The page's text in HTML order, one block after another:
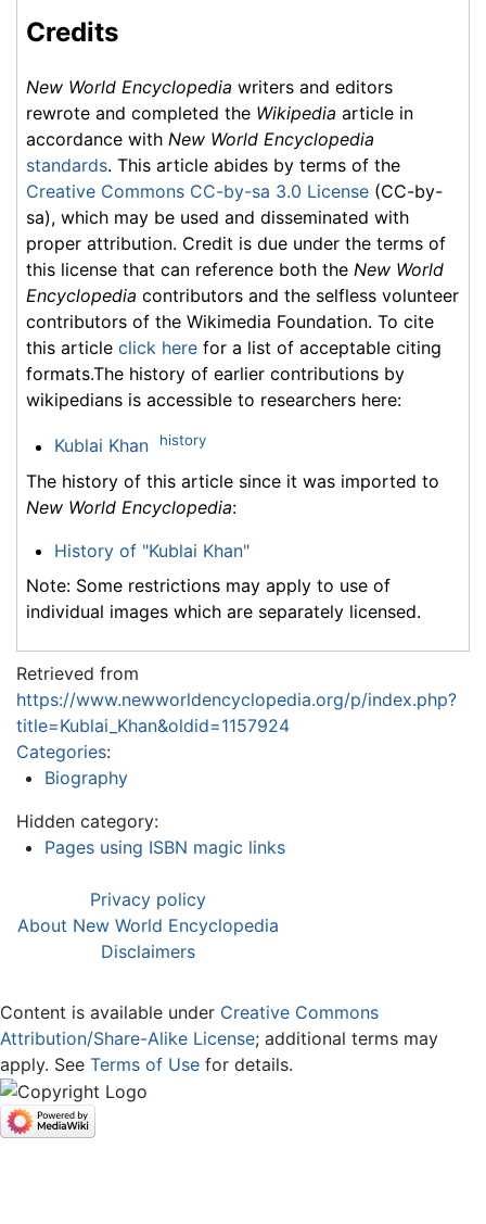
Credits
New World Encyclopedia writers and editors
rewrote and completed the Wikipedia article in
accordance with New World Encyclopedia
standards. This article abides by terms of the
Creative Commons CC-by-sa 3.0 License (CC-by-
sa), which may be used and disseminated with
proper attribution. Credit is due under the terms of
this license that can reference both the New World
Encyclopedia contributors and the selfless volunteer
contributors of the Wikimedia Foundation. To cite
this article click here for a list of acceptable citing
formats.The history of earlier contributions by
wikipedians is accessible to researchers here:
Kublai Khan history
The history of this article since it was imported to
New World Encyclopedia:
History of "Kublai Khan"
Note: Some restrictions may apply to use of
individual images which are separately licensed.
Retrieved from
https://www.newworldencyclopedia.org/p/index.php?
title=Kublai_Khan&oldid=1157924
Categories:
Biography
Hidden category:
Pages using ISBN magic links
Privacy policy
About New World Encyclopedia
Disclaimers
Content is available under Creative Commons
Attribution/Share-Alike License; additional terms may
apply. See Terms of Use for details.